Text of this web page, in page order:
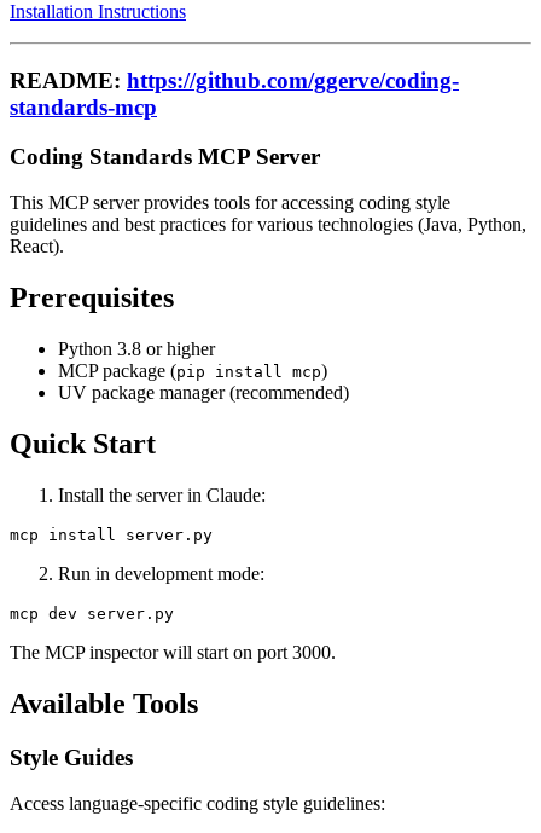
Installation Instructions
README: https://github.com/ggerve/coding-
standards-mcp
Coding Standards MCP Server
This MCP server provides tools for accessing coding style
guidelines and best practices for various technologies (Java, Python,
React).
Prerequisites
Python 3.8 or higher
MCP package (pip install mcp)
UV package manager (recommended)
Quick Start
Install the server in Claude:
Run in development mode:
The MCP inspector will start on port 3000.
Available Tools
Style Guides
Access language-specific coding style guidelines: